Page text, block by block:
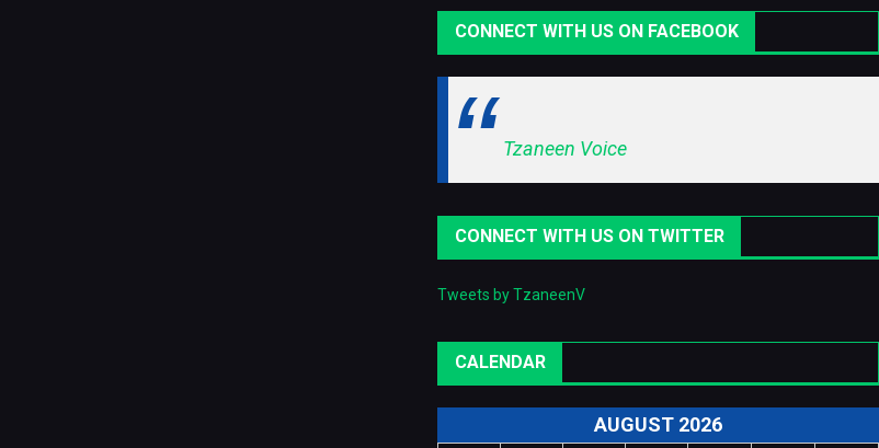
CONNECT WITH US ON FACEBOOK
Tzaneen Voice
CONNECT WITH US ON TWITTER
Tweets by TzaneenV
CALENDAR
AUGUST 2026